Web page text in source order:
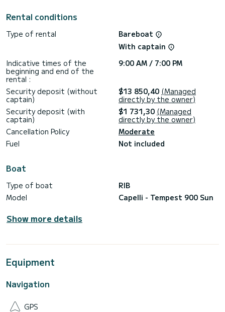
Rental conditions
Type of rental
Bareboat
With captain
Indicative times of the
beginning and end of the
rental :
9:00 AM / 7:00 PM
Security deposit (without
captain)
$13 850,40 (Managed
directly by the owner)
Security deposit (with
captain)
$1 731,30 (Managed
directly by the owner)
Cancellation Policy
Moderate
Fuel
Not included
Boat
Type of boat
RIB
Model
Capelli - Tempest 900 Sun
Show more details
Equipment
Navigation
GPS